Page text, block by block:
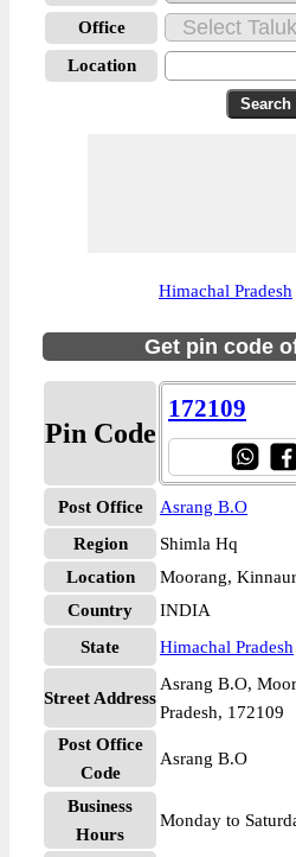
Office
Location
Himachal Pradesh
Get pin code
Pin Code
172109
Post Office
Asrang B.O
Region
Shimla Hq
Location
Moorang, Kinnaur
Country
INDIA
State
Himachal Pradesh
Street Address
Asrang B.O,
Pradesh, 172109
Post Office
Code
Asrang B.O
Business
Hours
Monday to